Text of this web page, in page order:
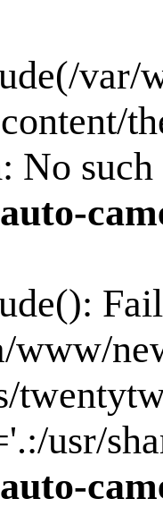
var/
No
www/
usr/